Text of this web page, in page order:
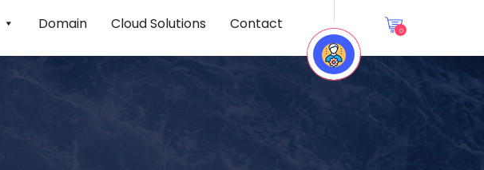
0
Domain Cloud Solutions Contact